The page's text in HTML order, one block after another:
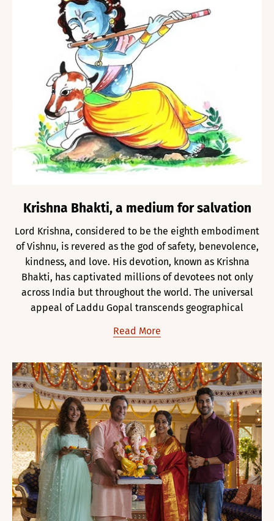
Krishna Bhakti, a medium for salvation
Lord Krishna, considered to be the eighth embodiment
of Vishnu, is revered as the god of safety, benevolence,
kindness, and love. His devotion, known as Krishna
Bhakti, has captivated millions of devotees not only
across India but throughout the world. The universal
appeal of Laddu Gopal transcends geographical
Read More